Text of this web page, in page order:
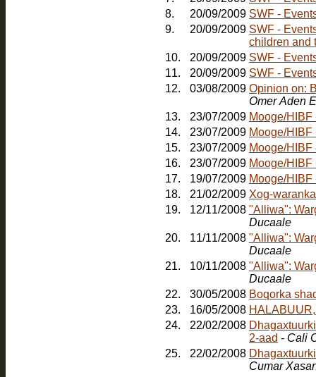
8.
20/09/2009 SWF -
9.
20/09/2009 SWF -
children and
10.
20/09/2009
11.
20/09/2009 SWF -
12.
03/08/2009 Opinion on:
Omer Aden
13.
23/07/2009 Mooge/
14.
23/07/2009 Mooge/
15.
23/07/2009 Mooge/
16.
23/07/2009 Mooge/
17.
19/07/2009 Mooge/
18.
21/02/2009 Xog-
19.
12/11/2008 "Alliwa":
Ducaale
20.
11/11/2008 "Alliwa":
Ducaale
21.
10/11/2008 "Alliwa":
Ducaale
22.
30/05/2008
23.
16/05/2008
24.
22/02/2008
2-aad - Cali
25.
22/02/2008
Cumar